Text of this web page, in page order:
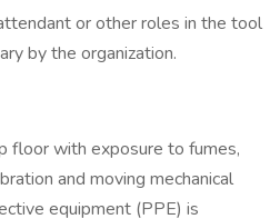
or other roles in the tool
by the organization.
floor with exposure to fumes,
and moving mechanical
equipment (PPE) is